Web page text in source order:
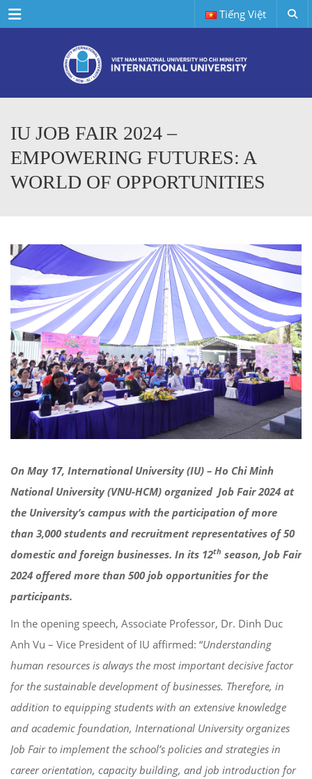
Menu Tiếng Việt
IU JOB FAIR 2024 –
EMPOWERING FUTURES: A
WORLD OF OPPORTUNITIES
On May 17, International University (IU) – Ho Chi Minh
National University (VNU-HCM) organized Job Fair 2024 at
the University’s campus with the participation of more
than 3,000 students and recruitment representatives of 50
domestic and foreign businesses. In its 12th season, Job Fair
2024 offered more than 500 job opportunities forthe
participants.
In the opening speech, Associate Professor, Dr. Dinh Duc
Anh Vu – Vice President of IU affirmed: “Understanding
human resources is always the most important decisive factor
for the sustainable development of businesses. Therefore, in
addition to equipping students with an extensive knowledge
and academic foundation, International Universityorganizes
Job Fair to implement the school’s policies and strategies in
career orientation, capacity building, and job introduction for